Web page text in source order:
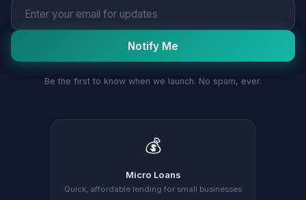
Notify Me
Be the first to know when we launch. No spam, ever.
💰
Micro Loans
Quick, affordable lending for small businesses